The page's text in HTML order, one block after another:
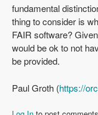
fundamental
thing to consider is
FAIR software?
would be ok to not
be provided.
Paul Groth (https://